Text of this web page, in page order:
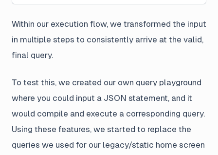
Within our execution flow, we transformed the input
in multiple steps to consistently arrive at the valid,
final query.
To test this, we created our own query playground
where you could input a JSON statement, and it
would compile and execute a corresponding query.
Using these features, we started to replace the
queries we used for our legacy/static home screen